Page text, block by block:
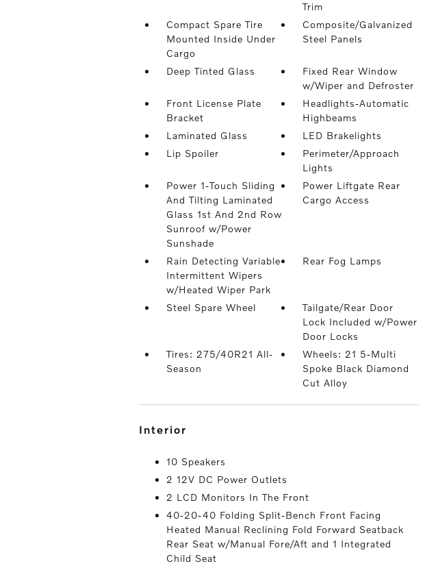
Trim
Compact Spare Tire
Mounted Inside Under
Cargo
Composite/Galvanized
Steel Panels
Deep Tinted Glass
Fixed Rear Window
w/Wiper and Defroster
Front License Plate
Bracket
Headlights-Automatic
Highbeams
Laminated Glass
LED Brakelights
Lip Spoiler
Perimeter/Approach
Lights
Power 1-Touch Sliding
And Tilting Laminated
Glass 1st And 2nd Row
Sunroof w/Power
Sunshade
Power Liftgate Rear
Cargo Access
Rain Detecting Variable
Intermittent Wipers
w/Heated Wiper Park
Rear Fog Lamps
Steel Spare Wheel
Tailgate/Rear Door
Lock Included w/Power
Door Locks
Tires: 275/40R21 All-
Season
Wheels: 21 5-Multi
Spoke Black Diamond
Cut Alloy
interior
10 Speakers
2 12V DC Power Outlets
2 LCD Monitors In The Front
40-20-40 Folding Split-Bench Front Facing
Heated Manual Reclining Fold Forward Seatback
Rear Seat w/Manual Fore/Aft and 1 Integrated
Child Seat